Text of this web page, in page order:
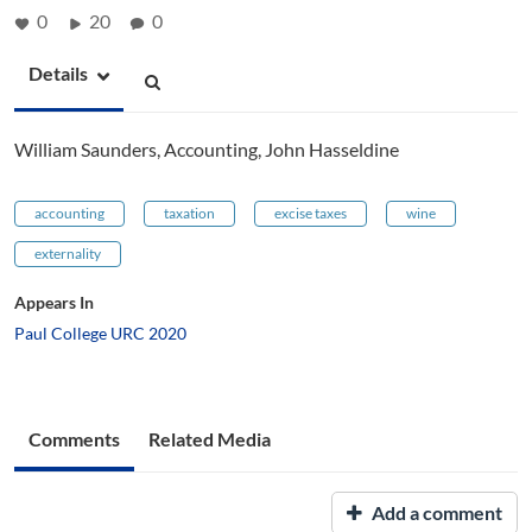
0 20 0
Details
William Saunders, Accounting, John Hasseldine
accounting taxation excise taxes wine
externality
Appears In
Paul College URC 2020
Comments Related Media
Add a comment